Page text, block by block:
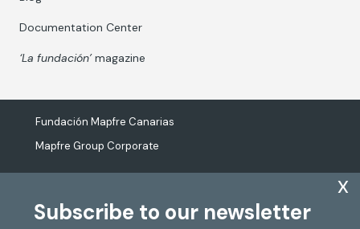
Subscribe to our newsletter
x
Documentation Center
‘La fundación’magazine
Fundación Mapfre Canarias
Mapfre Group Corporate
The processing of personal data